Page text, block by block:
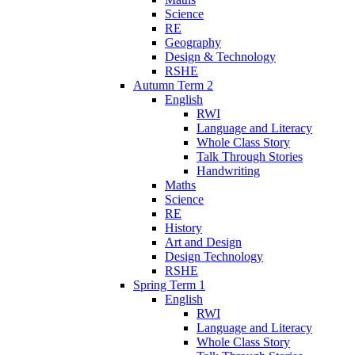
Science
RE
Geography
Design & Technology
RSHE
Autumn Term 2
English
RWI
Language and Literacy
Whole Class Story
Talk Through Stories
Handwriting
Maths
Science
RE
History
Art and Design
Design Technology
RSHE
Spring Term 1
English
RWI
Language and Literacy
Whole Class Story